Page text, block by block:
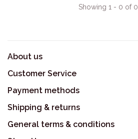
Showing 1 - 0 of 0
About us
Customer Service
Payment methods
Shipping & returns
General terms & conditions